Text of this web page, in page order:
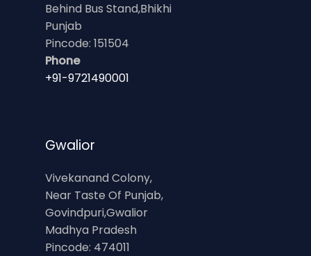
Behind Bus Stand,Bhikhi
Punjab
Pincode: 151504
Phone
+91-9721490001
Gwalior
Vivekanand Colony,
Near Taste Of Punjab,
Govindpuri,Gwalior
Madhya Pradesh
Pincode: 474011